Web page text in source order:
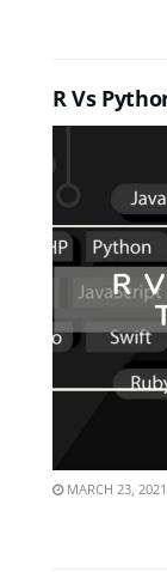
R Vs
MARCH 23, 2021